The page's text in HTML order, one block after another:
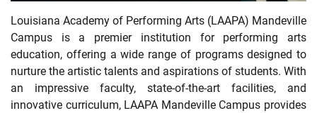
Louisiana Academy of Performing Arts (LAAPA) Mandeville
Campus is a premier institution for performing arts
education, offering a wide range of programs designed to
nurture the artistic talents and aspirations of students. With
an impressive faculty, state-of-the-art facilities, and
innovative curriculum, LAAPA Mandeville Campus provides